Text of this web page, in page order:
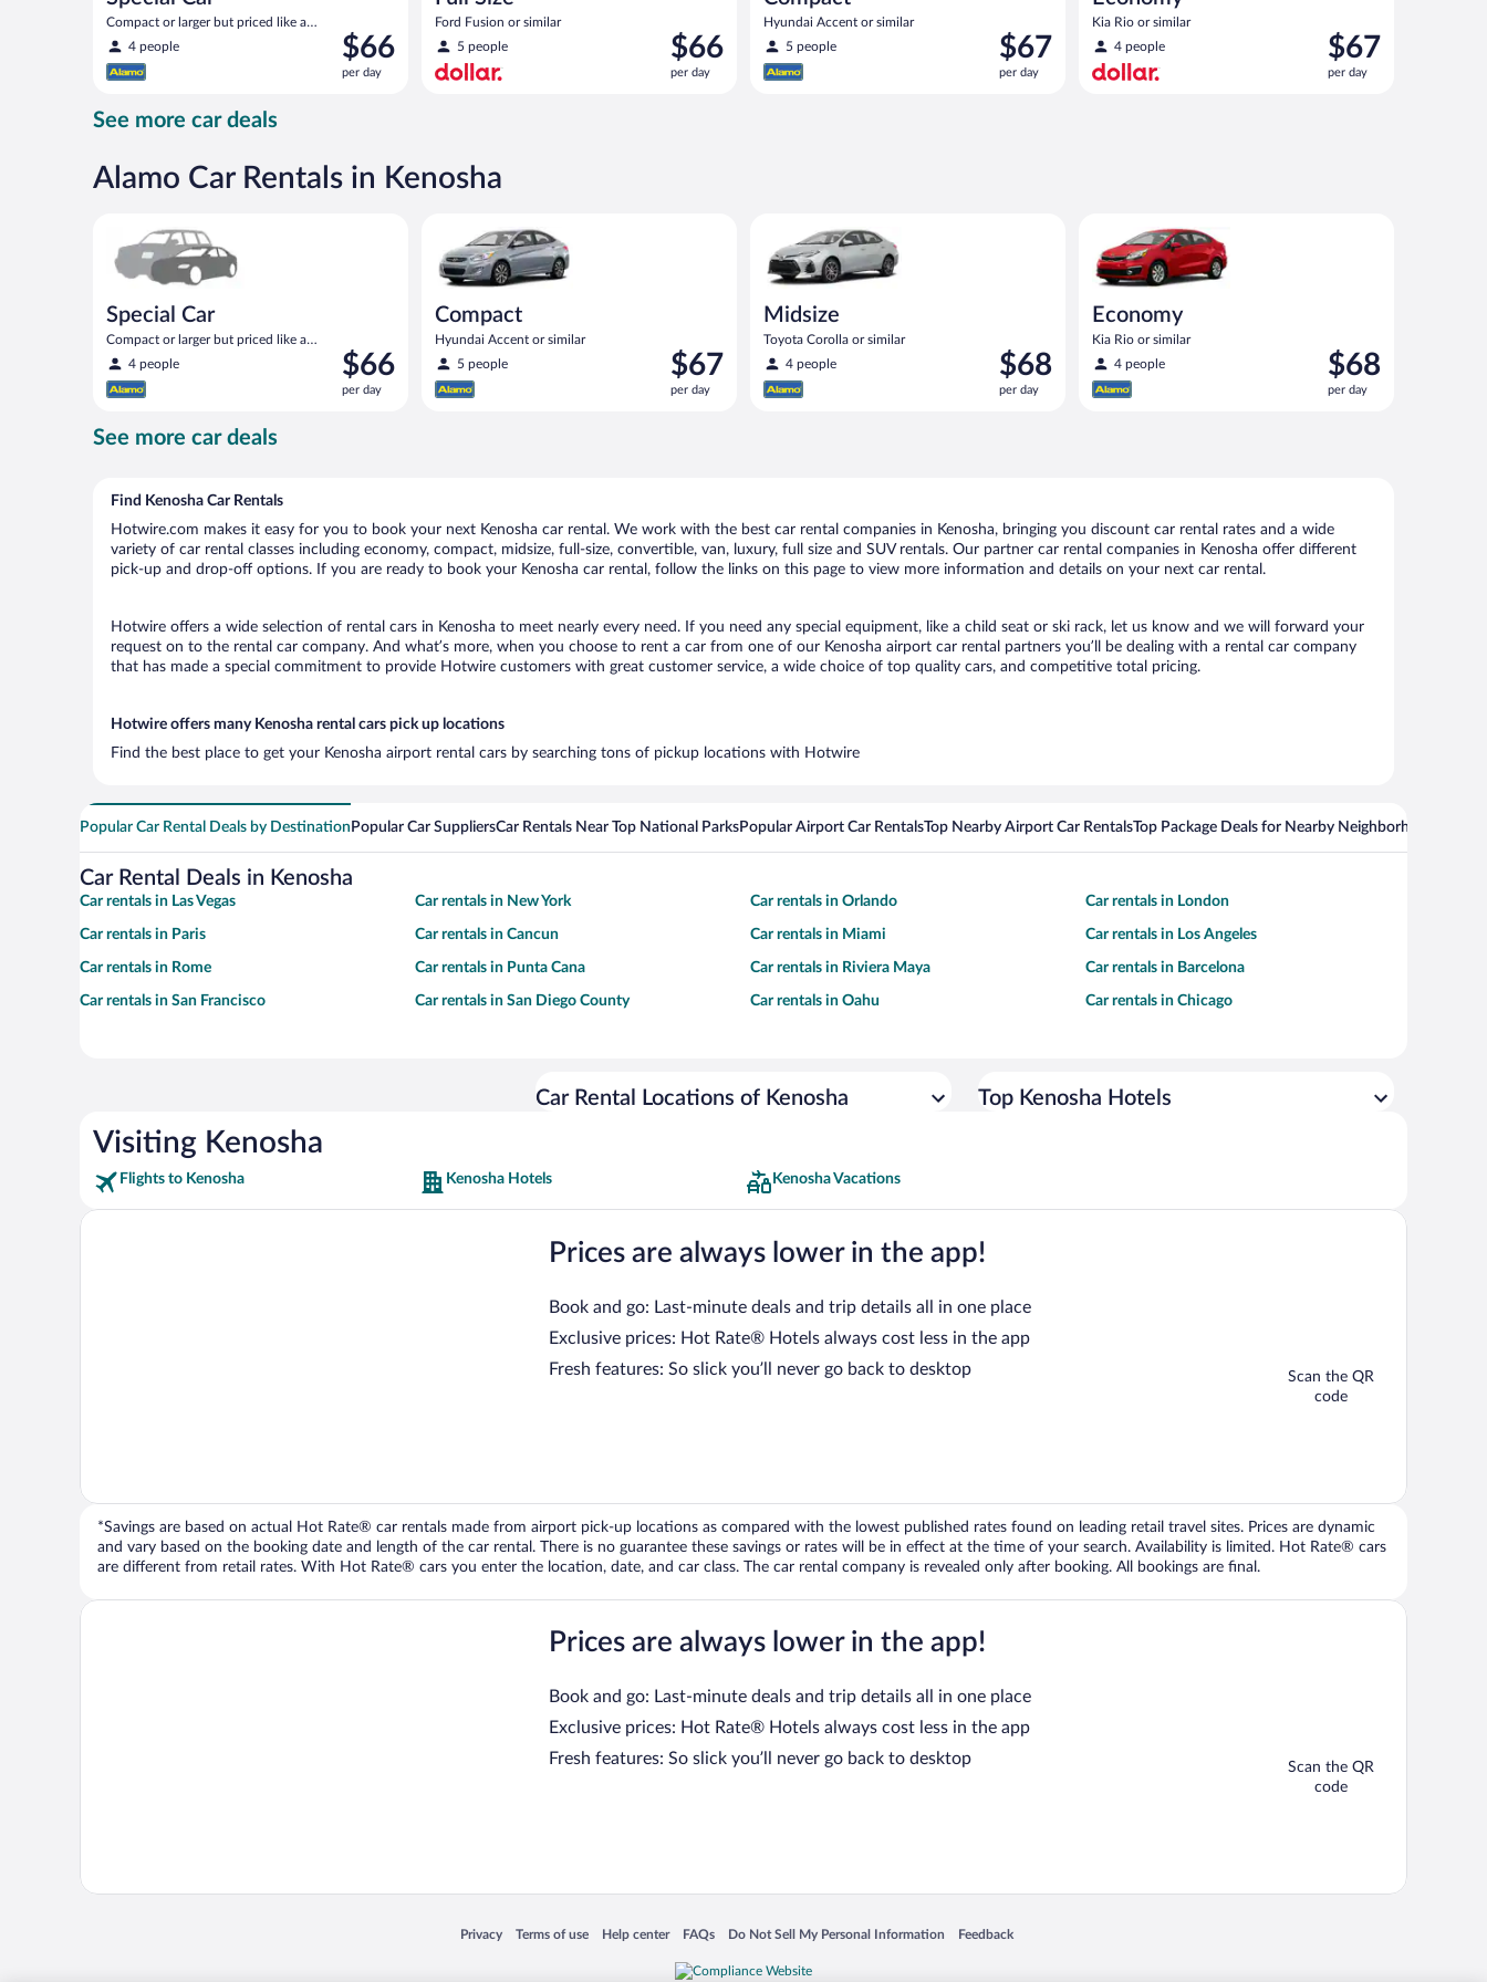
Compact or larger but priced like a
compact or similar
4 people
Price
is
$66
$66
per day
Ford Fusion or similar
5 people
Price
is
$66
$66
per day
Hyundai Accent or similar
5 people
Price
is
$67
$67
per day
Kia Rio or similar
4 people
Price
is
$67
$67
per day
See more car deals
Alamo Car Rentals in Kenosha
Special Car
Compact or larger but priced like a
compact or similar
4 people
Price
is
$66
$66
per day
Compact
Hyundai Accent or similar
5 people
Price
is
$67
$67
per day
Midsize
Toyota Corolla or similar
4 people
Price
is
$68
$68
per day
Economy
Kia Rio or similar
4 people
Price
is
$68
$68
per day
See more car deals
Find Kenosha Car Rentals
Hotwire.com makes it easy for you to book your next Kenosha car rental. We work with the best car rental companies in Kenosha, bringing you discount car rental rates and a wide
variety of car rental classes including economy, compact, midsize, full-size, convertible, van, luxury, full size and SUV rentals. Our partner car rental companies in Kenosha offer different
pick-up and drop-off options. If you are ready to book your Kenosha car rental, follow the links on this page to view more information and details on your next car rental.
Hotwire offers a wide selection of rental cars in Kenosha to meet nearly every need. If you need any special equipment, like a child seat or ski rack, let us know and we will forward your
request on to the rental car company. And what’s more, when you choose to rent a car from one of our Kenosha airport car rental partners you’ll be dealing with a rental car company
that has made a special commitment to provide Hotwire customers with great customer service, a wide choice of top quality cars, and competitive total pricing.
Hotwire offers many Kenosha rental cars pick up locations
Find the best place to get your Kenosha airport rental cars by searching tons of pickup locations with Hotwire
Popular Car Rental Deals by Destination Popular Car SuppliersCar Rentals Near Top National ParksPopular Airport Car RentalsTop Nearby Airport Car RentalsTop Package Deals for Nearby Neighborhoods
Car Rental Deals in Kenosha
Car rentals in Las Vegas Car rentals in New York Car rentals in Orlando Car rentals in London
Car rentals in Paris Car rentals in Cancun Car rentals in Miami Car rentals in Los Angeles
Car rentals in Rome Car rentals in Punta Cana Car rentals in Riviera Maya Car rentals in Barcelona
Car rentals in San Francisco Car rentals in San Diego County Car rentals in Oahu Car rentals in Chicago
Car Rental Locations of Kenosha Top Kenosha Hotels
Visiting Kenosha
Flights to Kenosha Kenosha Hotels Kenosha Vacations
Prices are always lower in the app!
Book and go: Last-minute deals and trip details all in one place
Exclusive prices: Hot Rate® Hotels always cost less in the app
Fresh features: So slick you’ll never go back to desktop
Scan the QR
code
*Savings are based on actual Hot Rate® car rentals made from airport pick-up locations as compared with the lowest published rates found on leading retail travel sites. Prices are dynamic
and vary based on the booking date and length of the car rental. There is no guarantee these savings or rates will be in effect at the time of your search. Availability is limited. Hot Rate® cars
are different from retail rates. With Hot Rate® cars you enter the location, date, and car class. The car rental company is revealed only after booking. All bookings are final.
Prices are always lower in the app!
Book and go: Last-minute deals and trip details all in one place
Exclusive prices: Hot Rate® Hotels always cost less in the app
Fresh features: So slick you’ll never go back to desktop
Scan the QR
code
Privacy
Opens in a new window
Terms of use
Opens in a new window
Help center
Opens in a new window
FAQs
Opens in a new window
Do Not Sell My Personal Information
Opens in a new window Feedback
Opens in a new window